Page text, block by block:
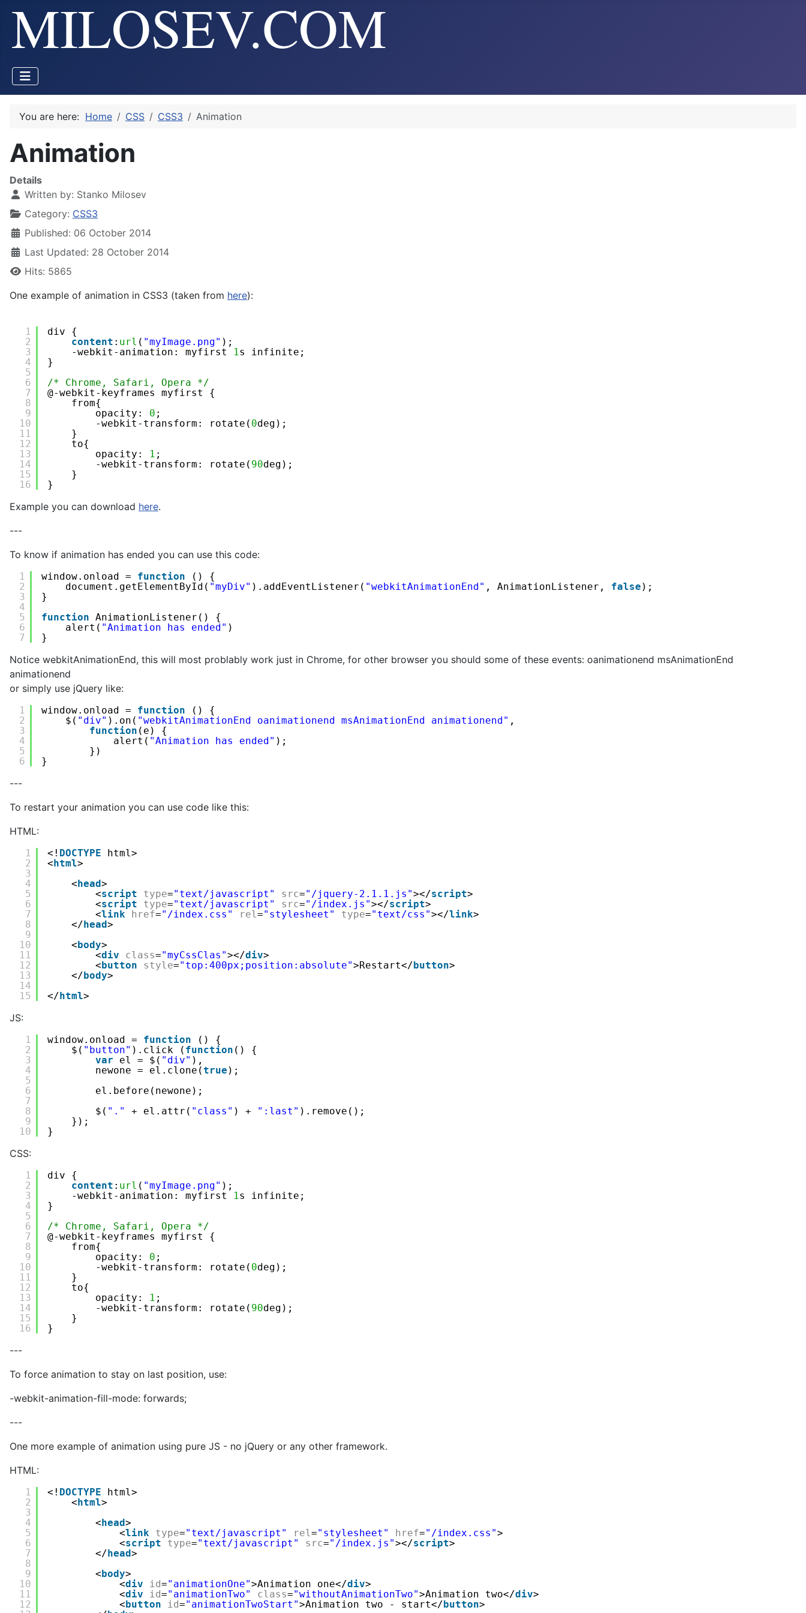
You are here: Home CSS CSS3 Animation
Animation
Details
Written by: Stanko Milosev
Category: CSS3
Published: 06 October 2014
Last Updated: 28 October 2014
Hits: 5865
One example of animation in CSS3 (taken from here):
1
2
3
4
5
6
7
8
9
10
11
12
13
14
15
16
div {
content : url ( "myImage.png" );
-webkit-animation: myfirst
1s infinite;
}
/* Chrome, Safari, Opera */
@-webkit-keyframes myfirst {
from{
opacity: 0 ;
-webkit-transform: rotate( 0deg);
}
to{
opacity:
1 ;
-webkit-transform: rotate( 90deg);
}
}
Example you can download here.
---
To know if animation has ended you can use this code:
1
2
3
4
5
6
7
window.onload = function
() {
document.getElementById( "myDiv" ).addEventListener( "webkitAnimationEnd" , AnimationListener, false );
}
function AnimationListener() {
alert( "Animation has ended" )
}
Notice webkitAnimationEnd, this will most problably work just in Chrome, for other browser you should some of these events: oanimationend msAnimationEnd
animationend
or simply use jQuery like:
1
2
3
4
5
6
window.onload = function
() {
$( "div" ).on( "webkitAnimationEnd oanimationend msAnimationEnd animationend" ,
function (e) {
alert( "Animation has ended" );
})
}
---
To restart your animation you can use code like this:
HTML:
1
2
3
4
5
6
7
8
9
10
11
12
13
14
15
<! DOCTYPE
html>
<html>
<head>
<script type="text/javascript" src="/jquery-2.1.1.js"></script>
<script type="text/javascript" src="/index.js"></script>
<link href="/index.css" rel="stylesheet" type="text/css"></link>
</head>
<body>
<div class="myCssClas"></div>
<button style="top:400px;position:absolute">Restart</button>
</body>
</html>
JS:
1
2
3
4
5
6
7
8
9
10
window.onload = function
() {
$( "button" ).click ( function () {
var
el = $( "div" ),
newone = el.clone(true );
el.before(newone);
$( "." + el.attr( "class" ) + ":last" ).remove();
});
}
CSS:
1
2
3
4
5
6
7
8
9
10
11
12
13
14
15
16
div {
content : url ( "myImage.png" );
-webkit-animation: myfirst
1s infinite;
}
/* Chrome, Safari, Opera */
@-webkit-keyframes myfirst {
from{
opacity: 0 ;
-webkit-transform: rotate( 0deg);
}
to{
opacity:
1 ;
-webkit-transform: rotate( 90deg);
}
}
---
To force animation to stay on last position, use:
-webkit-animation-fill-mode: forwards;
---
One more example of animation using pure JS - no jQuery or any other framework.
HTML:
1
2
3
4
5
6
7
8
9
10
11
12
<! DOCTYPE
html>
<html>
<head>
<link type="text/javascript" rel="stylesheet" href="/index.css">
<script type="text/javascript" src="/index.js"></script>
</head>
<body>
<div id="animationOne">Animation one</div>
<div id="animationTwo" class="withoutAnimationTwo">Animation two</div>
<button id="animationTwoStart">Animation two - start</button>